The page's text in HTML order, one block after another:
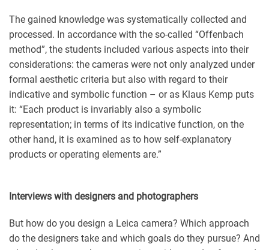
The gained knowledge was systematically collected and
processed. In accordance with the so-called “Offenbach
method”, the students included various aspects into their
considerations: the cameras were not only analyzed under
formal aesthetic criteria but also with regard to their
indicative and symbolic function – or as Klaus Kemp puts
it: “Each product is invariably also a symbolic
representation; in terms of its indicative function, on the
other hand, it is examined as to how self-explanatory
products or operating elements are.”
Interviews with designers and photographers
But how do you design a Leica camera? Which approach
do the designers take and which goals do they pursue? And